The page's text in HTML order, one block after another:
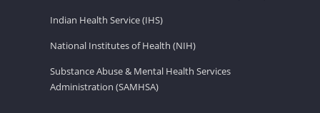
Indian Health Service (IHS)
National Institutes of Health (NIH)
Substance Abuse & Mental Health Services
Administration (SAMHSA)